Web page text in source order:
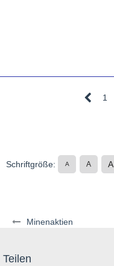
Minenaktien
1
Schriftgröße: A A A
Teilen